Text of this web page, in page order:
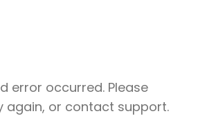
error occurred. Please
again, or contact support.